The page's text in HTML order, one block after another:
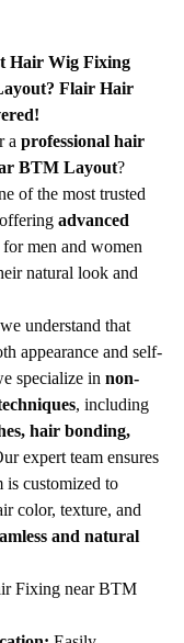
Hair Wig Fixing
Flair Hair
a professional hair
BTM Layout?
of the most trusted
advanced
for men and women
natural look and
understand that
appearance and self-
specialize in non-
, including
hair bonding,
expert team ensures
is customized to
color, texture, and
and natural
Fixing near BTM